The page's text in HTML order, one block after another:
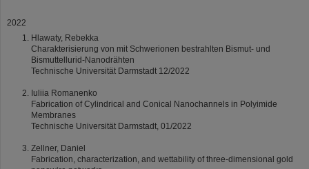
2022
Hlawaty, Rebekka
Charakterisierung von mit Schwerionen bestrahlten Bismut- und
Bismuttellurid-Nanodrähten
Technische Universität Darmstadt 12/2022
Iuliia Romanenko
Fabrication of Cylindrical and Conical Nanochannels in Polyimide
Membranes
Technische Universität Darmstadt, 01/2022
Zellner, Daniel
Fabrication, characterization, and wettability of three-dimensional gold